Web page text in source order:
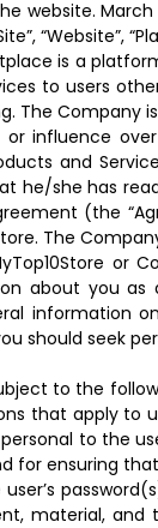
website.
is a
to users
The
influence
and
he/she has
(the
The
about you
information
should seek
to the
that apply to
to the
for ensuring
material, and